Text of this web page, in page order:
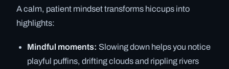
A calm, patient mindset transforms hiccups into
highlights:
Mindful moments: Slowing down helps you notice
playful puffins, drifting clouds and rippling rivers